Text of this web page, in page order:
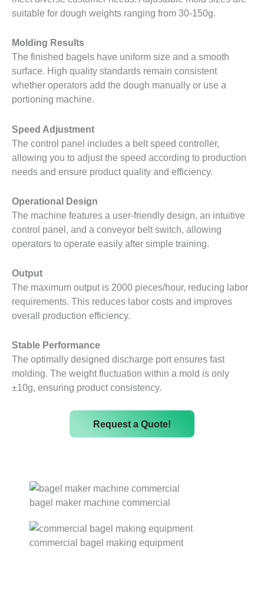
suitable for dough weights ranging from 30-150g.
Molding Results
The finished bagels have uniform size and a smooth
surface. High quality standards remain consistent
whether operators add the dough manually or use a
portioning machine.
Speed ​​Adjustment
The control panel includes a belt speed controller,
allowing you to adjust the speed according to production
needs and ensure product quality and efficiency.
Operational Design
The machine features a user-friendly design, an intuitive
control panel, and a conveyor belt switch, allowing
operators to operate easily after simple training.
Output
The maximum output is 2000 pieces/hour, reducing labor
requirements. This reduces labor costs and improves
overall production efficiency.
Stable Performance
The optimally designed discharge port ensures fast
molding. The weight fluctuation within a mold is only
±10g, ensuring product consistency.
Request a Quote!
bagel maker machine commercial
commercial bagel making equipment